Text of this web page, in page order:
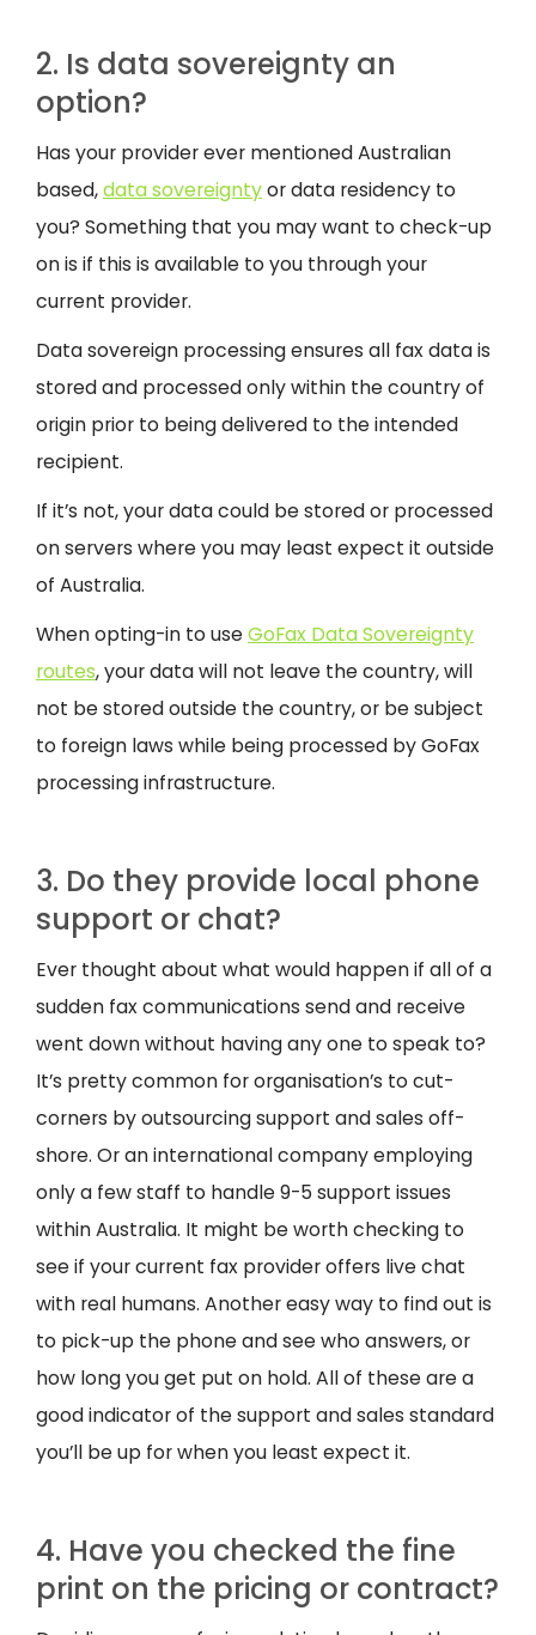
2. Is data sovereignty an
option?
Has your provider ever mentioned Australian
based,data sovereigntyor data residency to
you? Something that you may want to check-up
on is if this is available to you through your
current provider.
Data sovereign processing ensures all fax data is
stored and processed only within the country of
origin prior to being delivered to the intended
recipient.
If it’s not, your data could be stored or processed
on servers where you may least expect it outside
of Australia.
When opting-in to useGoFax Data Sovereignty
routes, your data will not leave the country, will
not be stored outside the country, or be subject
to foreign laws while being processed by GoFax
processing infrastructure.
3. Do they provide local phone
support or chat?
Ever thought about what would happen if all of a
sudden fax communications send and receive
went down without having any one to speak to?
It’s pretty common for organisation’s to cut-
corners by outsourcing support and sales off-
shore. Or an international company employing
only a few staff to handle 9-5 support issues
within Australia. It might be worth checking to
see if your current fax provider offers live chat
with real humans. Another easy way to find out is
to pick-up the phone and see who answers, or
how long you get put on hold. All of these are a
good indicator of the support and sales standard
you’ll be up for when you least expect it.
4. Have you checked the fine
print on the pricing or contract?